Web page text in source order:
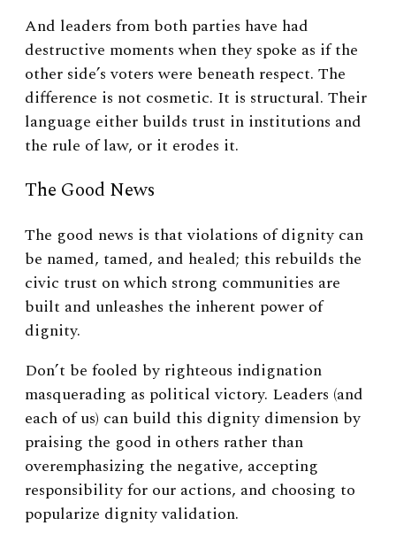
And leaders from both parties have had
destructive moments when they spoke as if the
other side’s voters were beneath respect. The
difference is not cosmetic. It is structural. Their
language either builds trust in institutions and
the rule of law, or it erodes it.
The Good News
The good news is that violations of dignity can
be named, tamed, and healed; this rebuilds the
civic trust on which strong communities are
built and unleashes the inherent power of
dignity.
Don’t be fooled by righteous indignation
masquerading as political victory. Leaders (and
each of us) can build this dignity dimension by
praising the good in others rather than
overemphasizing the negative, accepting
responsibility for our actions, and choosing to
popularize dignity validation.